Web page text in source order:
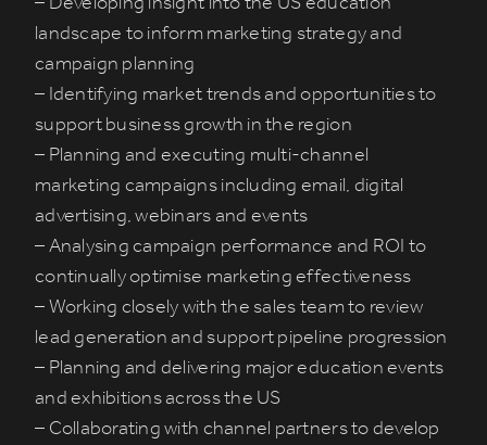
landscape to inform marketing strategy and
campaign planning
– Identifying market trends and opportunities to
support business growth in the region
– Planning and executing multi-channel
marketing campaigns including email, digital
advertising, webinars and events
– Analysing campaign performance and ROI to
continually optimise marketing effectiveness
– Working closely with the sales team to review
lead generation and support pipeline progression
– Planning and delivering major education events
and exhibitions across the US
– Collaborating with channel partners to develop